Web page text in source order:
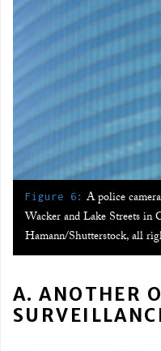
Figure 6: A police
Wacker and Lake Streets in
Hamann/Shutterstock, all
A. ANOTHER